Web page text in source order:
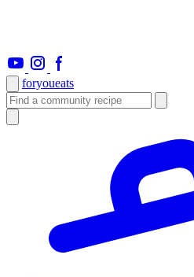
foryoueats